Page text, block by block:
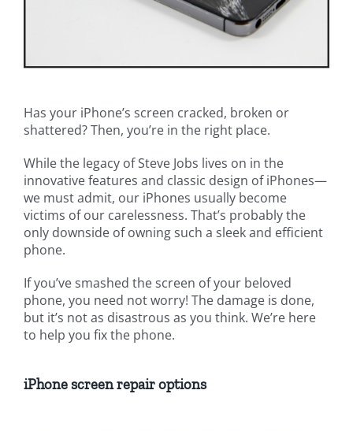
Has your iPhone’s screen cracked, broken or
shattered? Then, you’re in the right place.
While the legacy of Steve Jobs lives on in the
innovative features and classic design of iPhones—
we must admit, our iPhones usually become
victims of our carelessness. That’s probably the
only downside of owning such a sleek and efficient
phone.
If you’ve smashed the screen of your beloved
phone, you need not worry! The damage is done,
but it’s not as disastrous as you think. We’re here
to help you fix the phone.
iPhone screen repairoptions